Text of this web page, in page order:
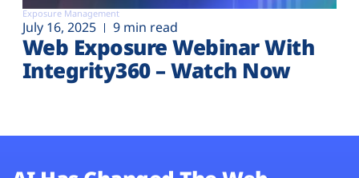
Exposure Management
July 16, 2025 9 min read
Web Exposure Webinar With
Integrity360 – Watch Now